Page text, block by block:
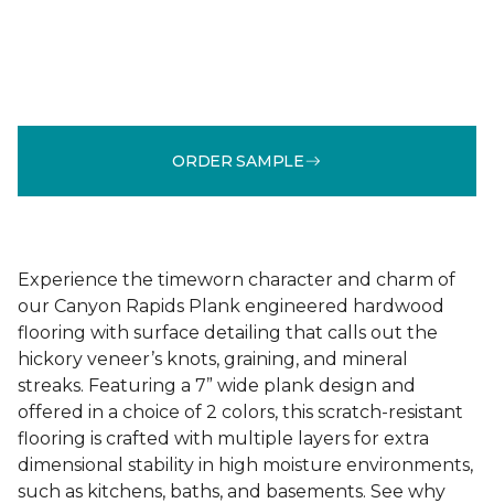
ORDER SAMPLE
Experience the timeworn character and charm of
our Canyon Rapids Plank engineered hardwood
flooring with surface detailing that calls out the
hickory veneer’s knots, graining, and mineral
streaks. Featuring a 7” wide plank design and
offered in a choice of 2 colors, this scratch-resistant
flooring is crafted with multiple layers for extra
dimensional stability in high moisture environments,
such as kitchens, baths, and basements. See why